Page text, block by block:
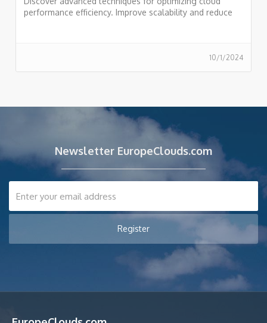
performance efficiency. Improve scalability and reduce
10/1/2024
Newsletter EuropeClouds.com